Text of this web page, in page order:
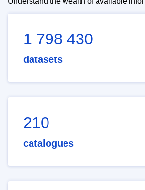
1 798 430
datasets
210
catalogues